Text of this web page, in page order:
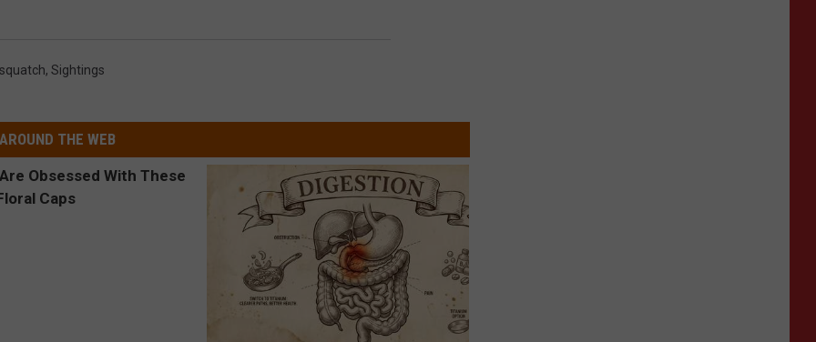
, Sightings
AROUND THE WEB